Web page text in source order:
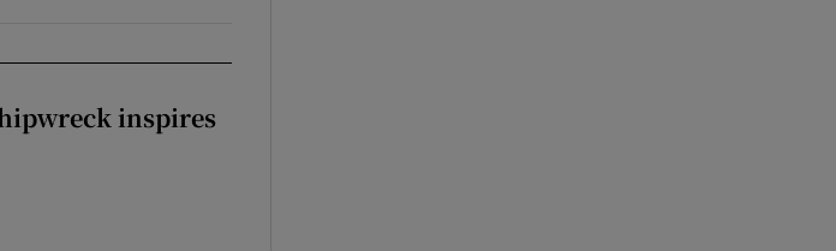
inspires